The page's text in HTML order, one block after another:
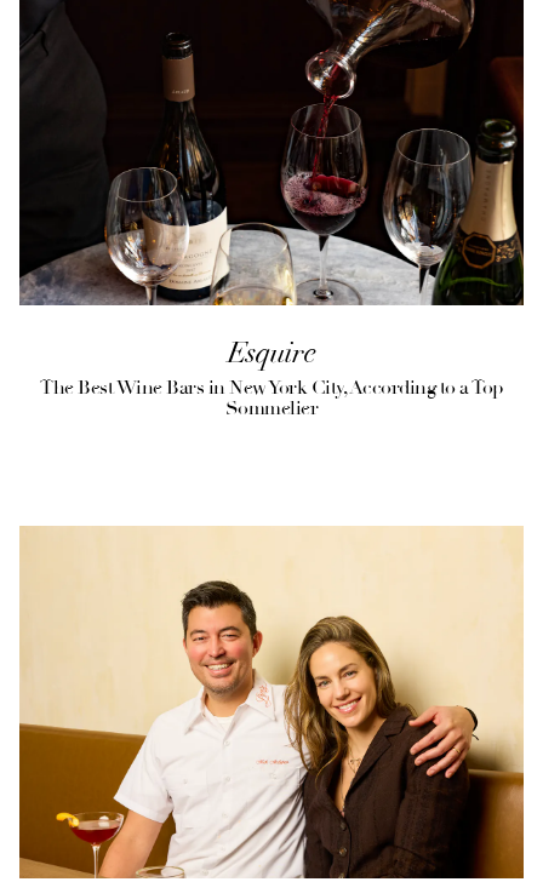
Esquire
The Best Wine Bars in New York City, According to a Top
Sommelier